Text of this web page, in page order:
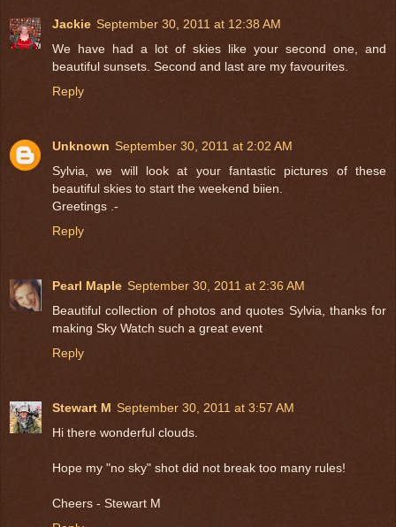
Jackie September 30, 2011 at 12:38 AM
We have had a lot of skies like your second one, and
beautiful sunsets. Second and last are my favourites.
Reply
Unknown September 30, 2011 at 2:02 AM
Sylvia, we will look at your fantastic pictures of these
beautiful skies to start the weekend biien.
Greetings .-
Reply
Pearl Maple September 30, 2011 at 2:36 AM
Beautiful collection of photos and quotes Sylvia, thanks for
making Sky Watch such a great event
Reply
Stewart M September 30, 2011 at 3:57 AM
Hi there wonderful clouds.
Hope my "no sky" shot did not break too many rules!
Cheers - Stewart M